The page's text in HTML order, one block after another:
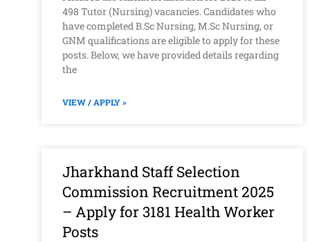
498 Tutor (Nursing) vacancies. Candidates who
have completed B.Sc Nursing, M.Sc Nursing, or
GNM qualifications are eligible to apply for these
posts. Below, we have provided details regarding
the
VIEW / APPLY »
Jharkhand Staff Selection
Commission Recruitment 2025
– Apply for 3181 Health Worker
Posts